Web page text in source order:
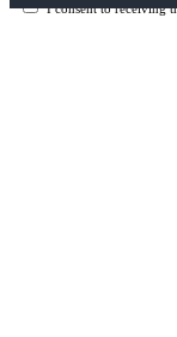
I consent to receiving